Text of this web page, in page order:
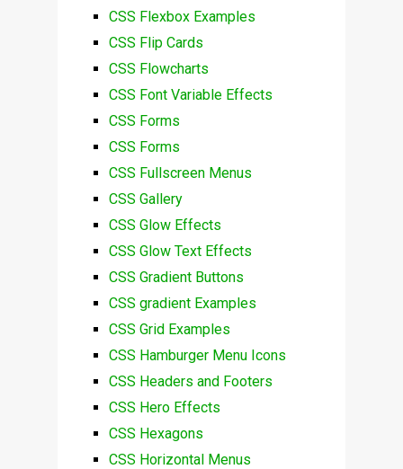
CSS Flexbox Examples
CSS Flip Cards
CSS Flowcharts
CSS Font Variable Effects
CSS Forms
CSS Forms
CSS Fullscreen Menus
CSS Gallery
CSS Glow Effects
CSS Glow Text Effects
CSS Gradient Buttons
CSS gradient Examples
CSS Grid Examples
CSS Hamburger Menu Icons
CSS Headers and Footers
CSS Hero Effects
CSS Hexagons
CSS Horizontal Menus